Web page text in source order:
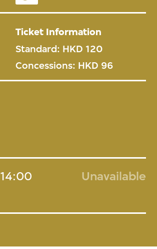
Ticket Information
Standard: HKD 120
Concessions: HKD 96
14:00 Unavailable